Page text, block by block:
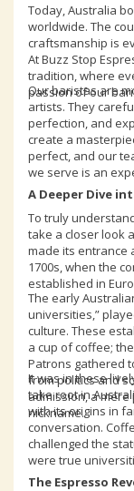
Today, Australia
worldwide. The
craftsmanship is
At Buzz Stop
tradition, where
passion of our
Our baristas are
artists. They
perfection, and
create a
perfect, and our
we serve is an
A Deeper Dive
To truly
take a closer look
made its entrance
1700s, when the
established in
The early
universities,”
culture. These
a cup of coffee;
Patrons gathered
from politics and
admission, a
nickname.
It was in these
take root in
with its origins in
conversation.
challenged the
were true
The Espresso